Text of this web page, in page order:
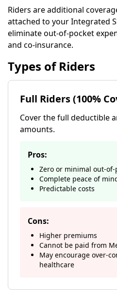
Riders are additional
attached to your Integrated
eliminate out-of-pocket
and co-insurance.
Types of Riders
Full Riders (100%
Cover the full deductible
amounts.
Pros:
Zero or minimal out-of-
Complete peace of
Predictable costs
Cons:
Higher premiums
Cannot be paid from
May encourage over-
healthcare